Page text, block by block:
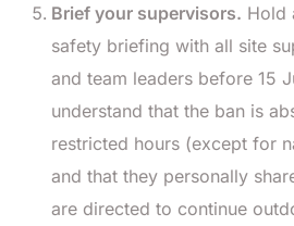
Brief your supervisors. Hold
safety briefing with all site
and team leaders before 15
understand that the ban is
restricted hours (except for
and that they personally
are directed to continue